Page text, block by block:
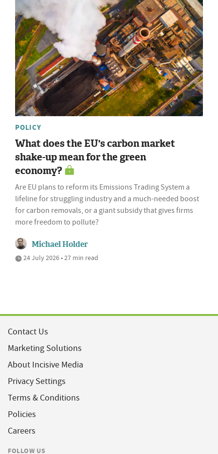
POLICY
What does the EU's carbon market
shake-up mean for the green
economy?
Are EU plans to reform its Emissions Trading System a
lifeline for struggling industry and a much-needed boost
for carbon removals, or a giant subsidy that gives firms
more freedom to pollute?
Michael Holder
24 July 2026 • 27 min read
Contact Us
Marketing Solutions
About Incisive Media
Privacy Settings
Terms & Conditions
Policies
Careers
FOLLOW US